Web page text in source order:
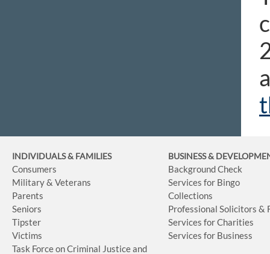
INDIVIDUALS & FAMILIES
Consumers
Military & Veterans
Parents
Seniors
Tipster
Victims
Task Force on Criminal Justice and
BUSINESS&
Background Check
Services for Bingo
Collections
Professional Solicitors &
Services for Charities
Services for Business